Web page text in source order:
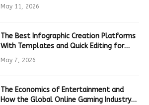
Hardware
May 11, 2026
The Best Infographic Creation Platforms
With Templates and Quick Editing for
Marketers and Students
May 7, 2026
The Economics of Entertainment and
How the Global Online Gaming Industry